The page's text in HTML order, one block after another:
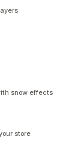
snow effects
store